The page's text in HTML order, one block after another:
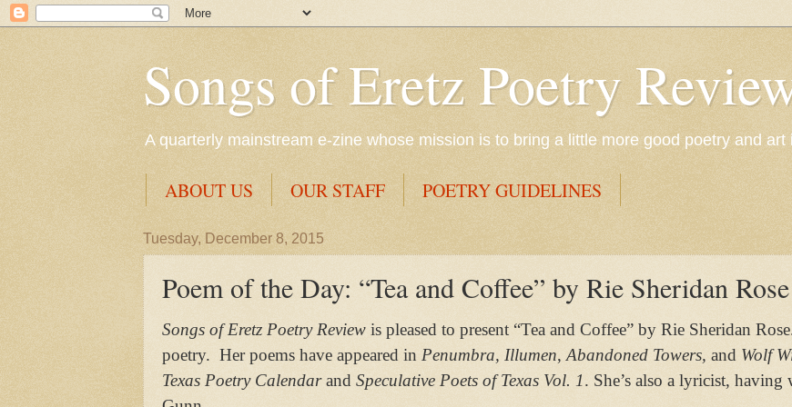
Songs of Eretz Poetry
A quarterly mainstream e-zine whose mission is to bring a little more good poetry and art
ABOUT US OUR STAFF POETRY GUIDELINES
Tuesday, December 8, 2015
Poem of the Day: “Tea and Coffee” by Rie Sheridan Rose
Songs of Eretz Poetry Review is pleased to present “Tea and Coffee” by Rie Sheridan
poetry. Her poems have appeared in Penumbra, Illumen, Abandoned Towers, and Wolf
Texas Poetry Calendarand Speculative Poets of Texas Vol. 1. She’s also a lyricist,